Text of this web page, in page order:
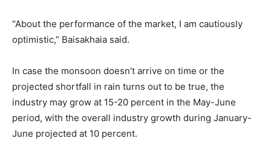
“About the performance of the market, I am cautiously
optimistic,” Baisakhaia said.
In case the monsoon doesn’t arrive on time or the
projected shortfall in rain turns out to be true, the
industry may grow at 15-20 percent in the May-June
period, with the overall industry growth during January-
June projected at 10 percent.